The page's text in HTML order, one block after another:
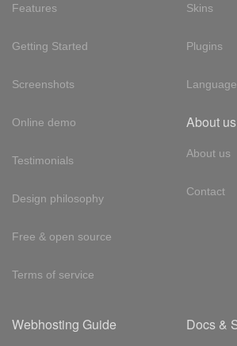
Features
Getting Started
Screenshots
Online demo
Testimonials
Design philosophy
Free & open source
Terms of service
Skins
Plugins
About us
About us
Contact
Webhosting Guide Docs &